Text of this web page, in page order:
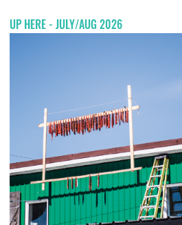
UP HERE - JULY/AUG 2026